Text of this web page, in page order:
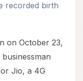
recorded birth
on October 23,
Jio, a 4G